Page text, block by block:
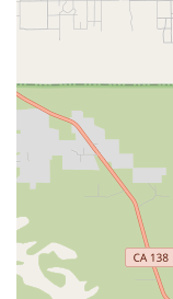
Features / Highlights
Luxe Homecare
California care
commitment to
management.
mind to California
Accreditation
accredited by
Seal of
by the
demonstrating
care and